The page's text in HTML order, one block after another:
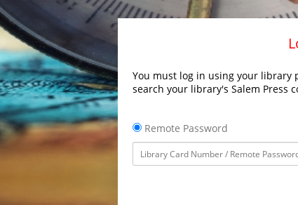
You must log in using your
search your library's Salem Press
Remote Password